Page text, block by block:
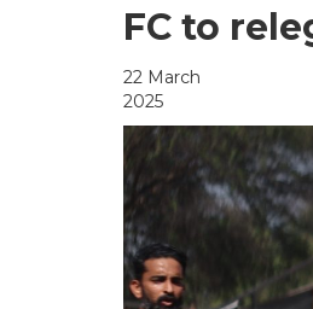
FC to
22 March
2025